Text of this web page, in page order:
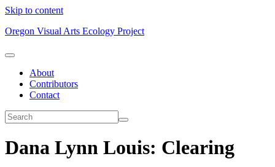
Skip to content
Oregon Visual Arts Ecology Project
About
Contributors
Contact
Dana Lynn Louis: Clearing